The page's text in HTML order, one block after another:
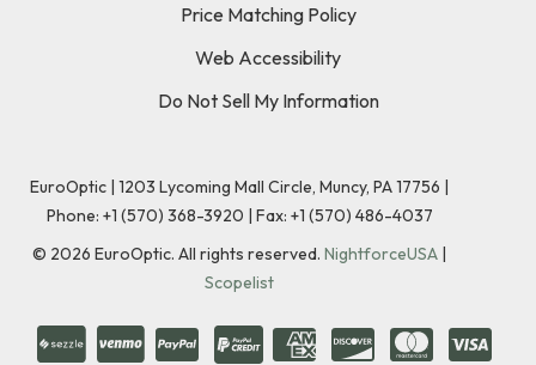
Price Matching Policy
Web Accessibility
Do Not Sell My Information
EuroOptic | 1203 Lycoming Mall Circle, Muncy, PA 17756 |
Phone: +1 (570) 368-3920 | Fax: +1 (570) 486-4037
© 2026 EuroOptic. All rights reserved. NightforceUSA |
Scopelist